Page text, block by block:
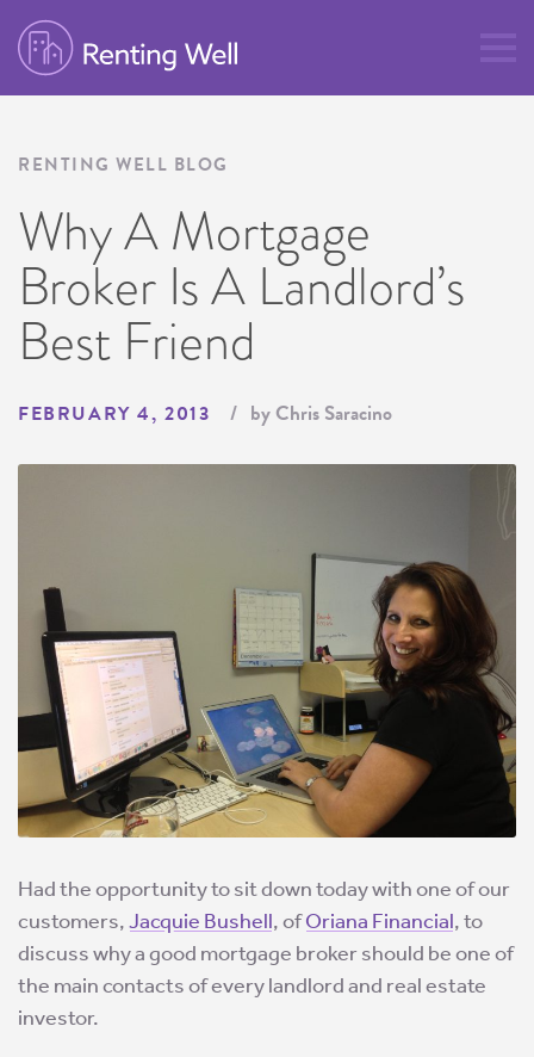
RENTING WELL BLOG
Why A Mortgage
Broker Is A Landlord’s
Best Friend
FEBRUARY 4, 2013 by Chris Saracino
Had the opportunity to sit down today with one of our
customers,Jacquie Bushell, ofOriana Financial, to
discuss why a good mortgage broker should be one of
the main contacts of every landlord and real estate
investor.